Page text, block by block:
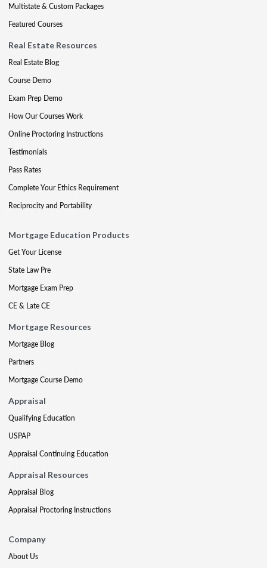
Multistate & Custom Packages
Featured Courses
Real Estate Resources
Real Estate Blog
Course Demo
Exam Prep Demo
How Our Courses Work
Online Proctoring Instructions
Testimonials
Pass Rates
Complete Your Ethics Requirement
Reciprocity and Portability
Mortgage Education Products
Get Your License
State Law Pre
Mortgage Exam Prep
CE & Late CE
Mortgage Resources
Mortgage Blog
Partners
Mortgage Course Demo
Appraisal
Qualifying Education
USPAP
Appraisal Continuing Education
Appraisal Resources
Appraisal Blog
Appraisal Proctoring Instructions
Company
About Us